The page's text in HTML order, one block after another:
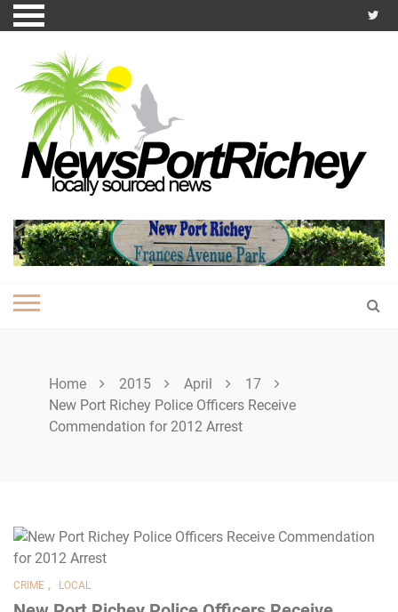
Skip
to
Home 2015 April
17
New Port Richey Police Officers Receive
Commendation for 2012 Arrest
CRIME , LOCAL